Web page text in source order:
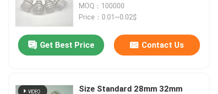
MOQ：100000
Price：0.01~0.02$
Get Best Price Contact Us
Size Standard 28mm 32mm